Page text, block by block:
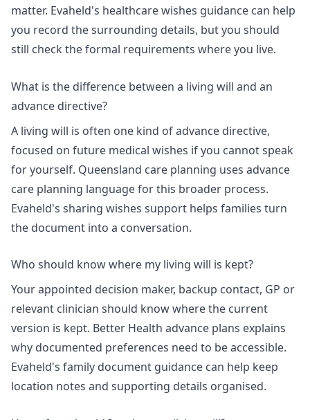
matter. Evaheld's healthcare wishes guidance can help
you record the surrounding details, but you should
still check the formal requirements where you live.
What is the difference between a living will and an
advance directive?
A living will is often one kind of advance directive,
focused on future medical wishes if you cannot speak
for yourself. Queensland care planning uses advance
care planning language for this broader process.
Evaheld's sharing wishes support helps families turn
the document into a conversation.
Who should know where my living will is kept?
Your appointed decision maker, backup contact, GP or
relevant clinician should know where the current
version is kept. Better Health advance plans explains
why documented preferences need to be accessible.
Evaheld's family document guidance can help keep
location notes and supporting details organised.